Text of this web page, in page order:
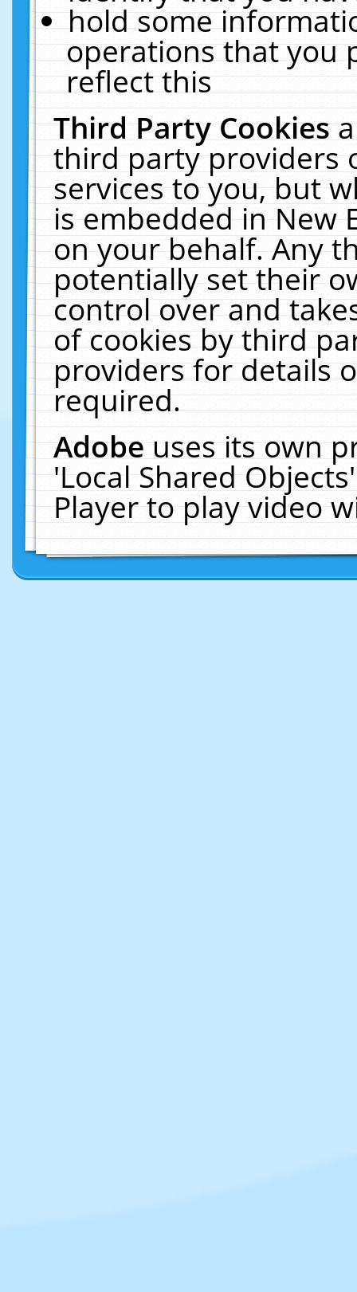
hold some
operations that you
reflect this
Third Party Cookies
third party providers
services to you, but
is embedded in New
on your behalf. Any
potentially set their
control over and
of cookies by third
providers for details
required.
Adobeuses its own
'Local Shared
Player to play video